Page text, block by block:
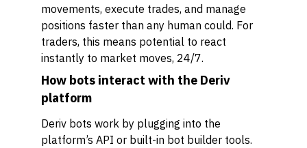
movements, execute trades, and manage
positions faster than any human could. For
traders, this means potential to react
instantly to market moves, 24/7.
How bots interact with the Deriv
platform
Deriv bots work by plugging into the
platform’s API or built-in bot builder tools.